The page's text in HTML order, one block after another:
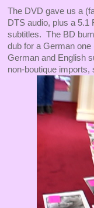
The DVD gave us a
DTS audio, plus a 5.1
subtitles. The BD
dub for a German
German and English
non-boutique imports,